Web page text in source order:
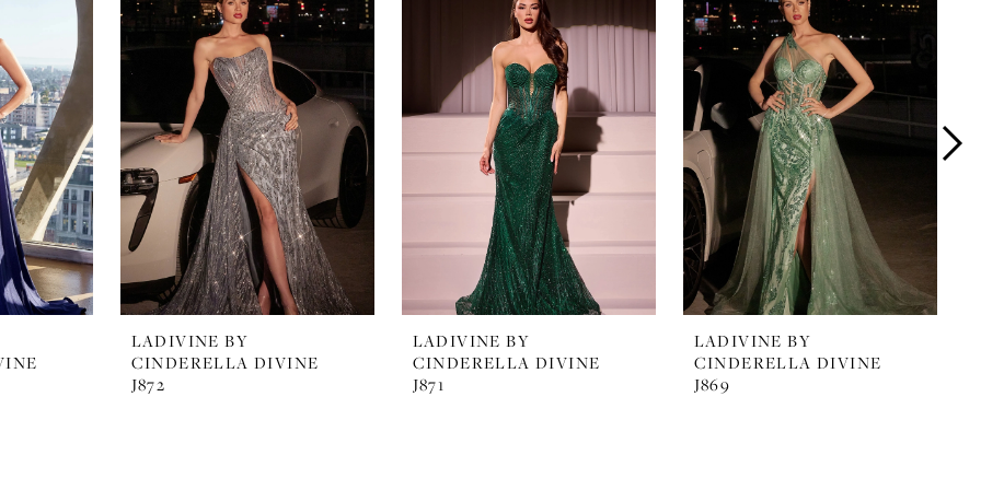
LADIVINE BY
CINDERELLA DIVINE
J872
LADIVINE BY
CINDERELLA DIVINE
J871
LADIVINE BY
CINDERELLA DIVINE
J869